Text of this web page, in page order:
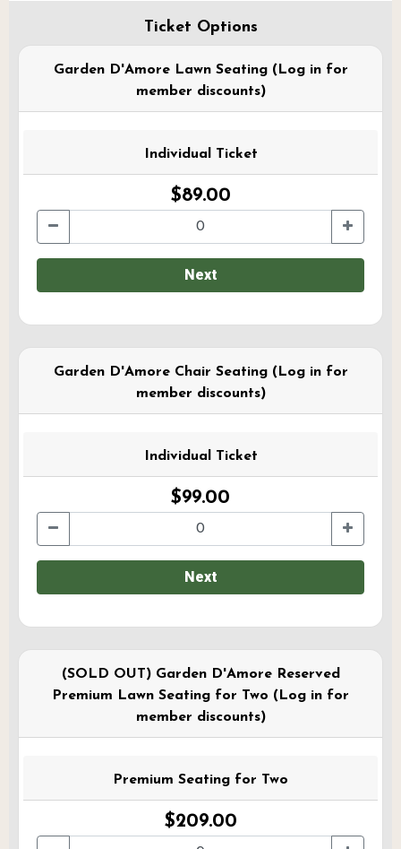
Ticket Options
Garden D'Amore Lawn Seating (Log in for
member discounts)
Individual Ticket
$89.00
Next
Garden D'Amore Chair Seating (Log in for
member discounts)
Individual Ticket
$99.00
Next
(SOLD OUT) Garden D'Amore Reserved
Premium Lawn Seating for Two (Log in for
member discounts)
Premium Seating for Two
$209.00